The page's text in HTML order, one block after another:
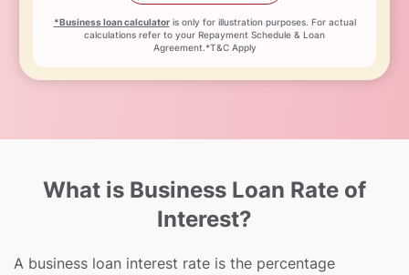
*Business loan calculatoris only for illustration purposes. For actual
calculations refer to your Repayment Schedule & Loan
Agreement.*T&C Apply
What is Business Loan Rate of
Interest?
A business loan interest rate is the percentage